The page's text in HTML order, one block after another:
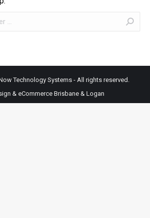
Technology Systems - All rights reserved.
& eCommerce Brisbane & Logan